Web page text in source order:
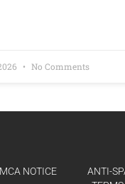
No Comments
NOTICE ANTI-